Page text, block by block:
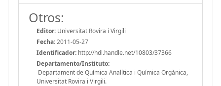
Otros:
Editor: Universitat Rovira i Virgili
Fecha:2011-05-27
Identificador: http://hdl.handle.net/10803/37366
Departamento/Instituto:
Departament de Química Analítica i Química Orgànica,
Universitat Rovira i Virgili.